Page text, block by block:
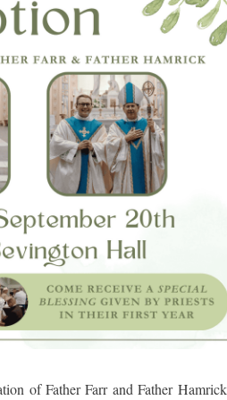
of Father Farr and Father